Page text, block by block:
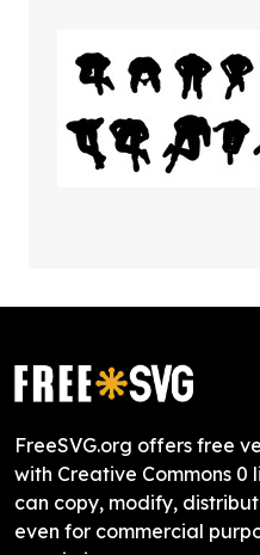
FreeSVG.org offers free
with Creative Commons 0
can copy, modify,
even for commercial